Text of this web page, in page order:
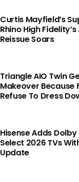
Curtis Mayfield’s
Rhino High Fidelity’s
Reissue Soars
Triangle AIO Twin
Makeover Because
Refuse To Dress
Hisense Adds Dolby
Select 2026 TVs
Update